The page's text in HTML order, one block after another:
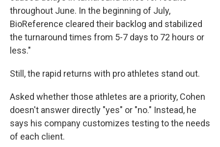
throughout June. In the beginning of July,
BioReference cleared their backlog and stabilized
the turnaround times from 5-7 days to 72 hours or
less."
Still, the rapid returns with pro athletes stand out.
Asked whether those athletes are a priority, Cohen
doesn't answer directly "yes" or "no." Instead, he
says his company customizes testing to the needs
of each client.